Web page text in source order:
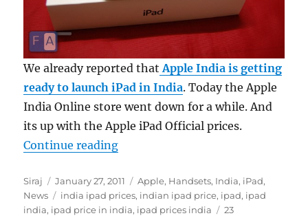
We already reported that Apple India is getting
ready to launch iPad in India. Today the Apple
India Online store went down for a while. And
its up with the Apple iPad Official prices.
Continue reading“Apple iPad India Official Prices
Author
Siraj
Posted
on
January 27, 2011 Categories
Apple, Handsets, India, iPad,
News
Tags
india ipad prices, indian ipad price, ipad, ipad
india, ipad price in india, ipad prices india
23